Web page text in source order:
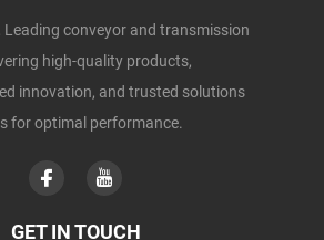
Leading conveyor and transmission
high-quality products,
innovation, and trusted solutions
for optimal performance.
GET IN TOUCH